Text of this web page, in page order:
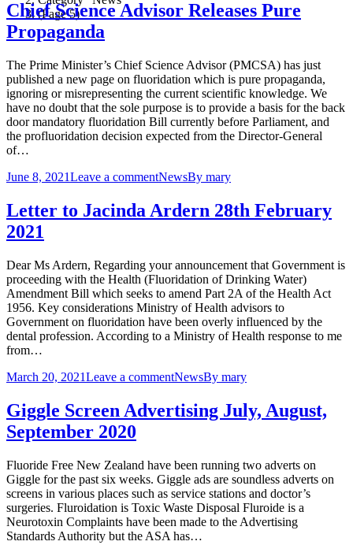
(Page 5)
Chief Science Advisor Releases Pure
Propaganda
The Prime Minister’s Chief Science Advisor (PMCSA) has just
published a new page on fluoridation which is pure propaganda,
ignoring or misrepresenting the current scientific knowledge. We
have no doubt that the sole purpose is to provide a basis for the back
door mandatory fluoridation Bill currently before Parliament, and
the profluoridation decision expected from the Director-General
of…
June 8, 2021Leave a commentNewsBy mary
Letter to Jacinda Ardern 28th February
2021
Dear Ms Ardern, Regarding your announcement that Government is
proceeding with the Health (Fluoridation of Drinking Water)
Amendment Bill which seeks to amend Part 2A of the Health Act
1956. Key considerations Ministry of Health advisors to
Government on fluoridation have been overly influenced by the
dental profession. According to a Ministry of Health response to me
from…
March 20, 2021Leave a commentNewsBy mary
Giggle Screen Advertising July, August,
September 2020
Fluoride Free New Zealand have been running two adverts on
Giggle for the past six weeks. Giggle ads are soundless adverts on
screens in various places such as service stations and doctor’s
surgeries. Fluroidation is Toxic Waste Disposal Fluroide is a
Neurotoxin Complaints have been made to the Advertising
Standards Authority but the ASA has…